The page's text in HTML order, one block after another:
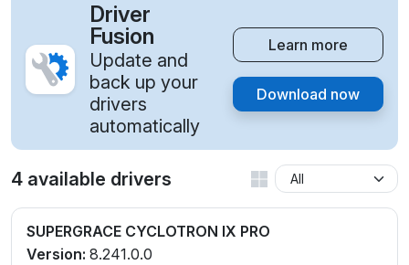
Driver
Fusion
Update and
back up your
drivers
automatically
Learn more
Download now
4 available drivers
SUPERGRACE CYCLOTRON IX PRO
Version: 8.241.0.0